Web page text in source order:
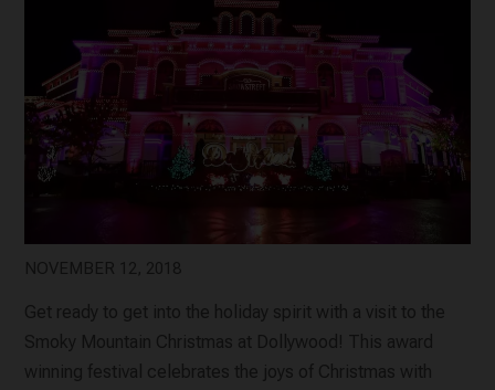
NOVEMBER 12, 2018
Get ready to get into the holiday spirit with a visit to the
Smoky Mountain Christmas at Dollywood! This award
winning festival celebrates the joys of Christmas with